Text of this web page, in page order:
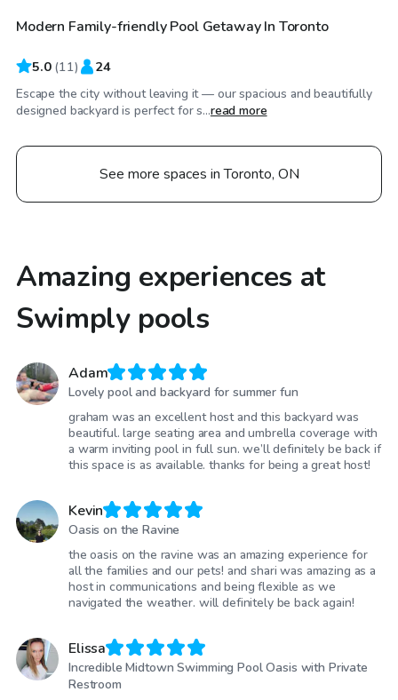
Modern Family-friendly Pool Getaway In Toronto
5.0 (11) 24
Escape the city without leaving it — our spacious and beautifully
designed backyard is perfect for s...read more
See more spaces in Toronto, ON
Amazing experiences at
Swimply pools
Adam
Lovely pool and backyard for summer fun
graham was an excellent host and this backyard was
beautiful. large seating area and umbrella coverage with
a warm inviting pool in full sun. we’ll definitely be back if
this space is as available. thanks for being a great host!
Kevin
Oasis on the Ravine
the oasis on the ravine was an amazing experience for
all the families and our pets! and shari was amazing as a
host in communications and being flexible as we
navigated the weather. will definitely be back again!
Elissa
Incredible Midtown Swimming Pool Oasis with Private
Restroom